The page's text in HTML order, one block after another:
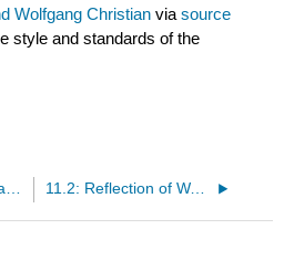
Wolfgang Christian viasource
style and standards of the
11.1.1: Tube Resonance 11.2: Reflection of Waves at a Boundary